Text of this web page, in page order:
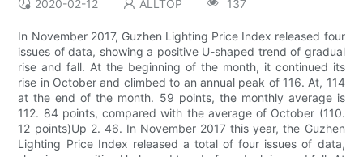
2020-02-12 ALLTOP 137
In November 2017, Guzhen Lighting Price Index released four
issues of data, showing a positive U-shaped trend of gradual
rise and fall. At the beginning of the month, it continued its
rise in October and climbed to an annual peak of 116. At, 114
at the end of the month. 59 points, the monthly average is
112. 84 points, compared with the average of October (110.
12 points)Up 2. 46. In November 2017 this year, the Guzhen
Lighting Price Index released a total of four issues of data,